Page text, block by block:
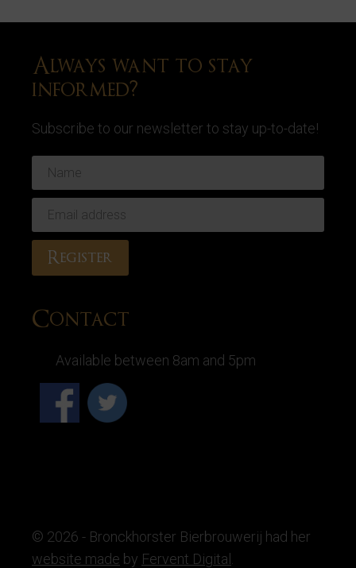
Always want to stay
informed?
Subscribe to our newsletter to stay up-to-date!
Contact
Available between 8am and 5pm
© 2026 - Bronckhorster Bierbrouwerij had her
website made by Fervent Digital